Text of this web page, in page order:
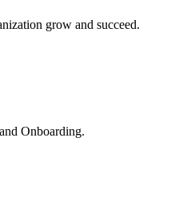
grow and succeed.
Onboarding.